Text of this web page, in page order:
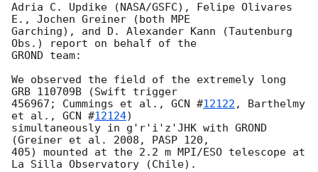
Adria C. Updike (NASA/GSFC), Felipe Olivares
E., Jochen Greiner (both MPE
Garching), and D. Alexander Kann (Tautenburg
Obs.) report on behalf of the
GROND team:
We observed the field of the extremely long
GRB 110709B (Swift trigger
456967; Cummings et al., GCN #12122 , Barthelmy
et al., GCN #12124)
simultaneously in g'r'i'z'JHK with GROND
(Greiner et al. 2008, PASP 120,
405) mounted at the 2.2 m MPI/ESO telescope at
La Silla Observatory (Chile).